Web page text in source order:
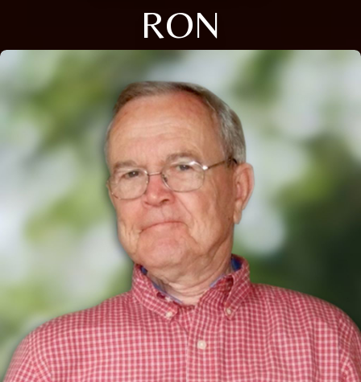
RON